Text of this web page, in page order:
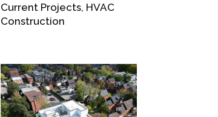
Current Projects, HVAC
Construction